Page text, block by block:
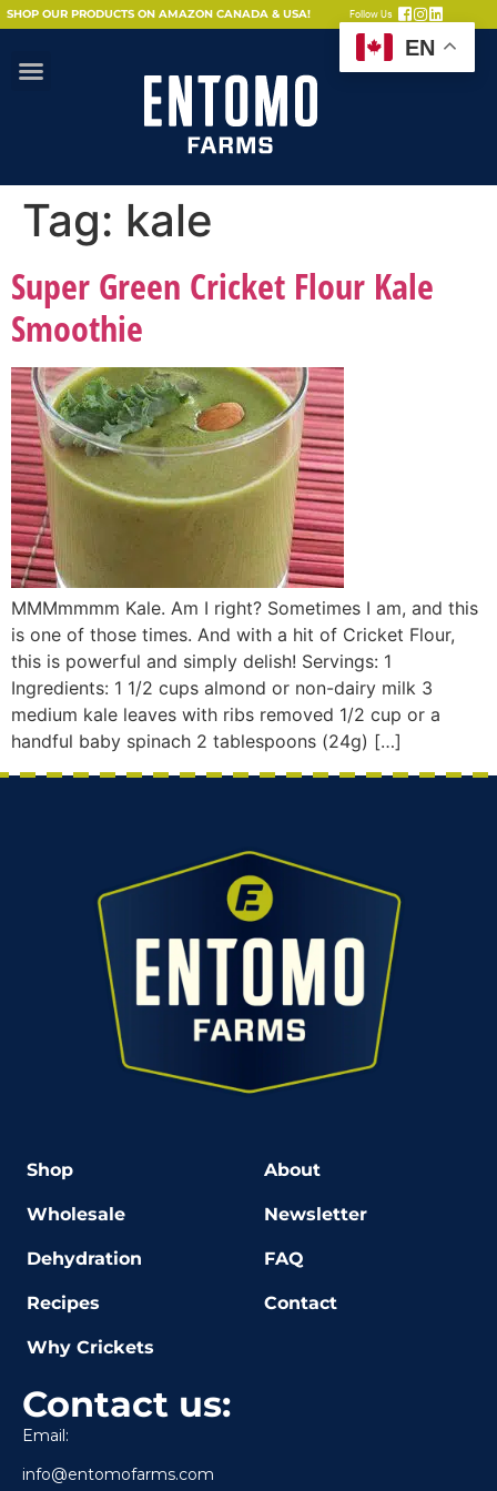
SHOP OUR PRODUCTS ON AMAZON CANADA & USA! Follow Us
Tag: kale
Super Green Cricket Flour Kale
Smoothie
MMMmmmm Kale. Am I right? Sometimes I am, and this
is one of those times. And with a hit of Cricket Flour,
this is powerful and simply delish! Servings: 1
Ingredients: 1 1/2 cups almond or non-dairy milk 3
medium kale leaves with ribs removed 1/2 cup or a
handful baby spinach 2 tablespoons (24g) […]
Shop
Wholesale
Dehydration
Recipes
Why Crickets
About
Newsletter
FAQ
Contact
Contact us:
Email:
info@entomofarms.com
EN